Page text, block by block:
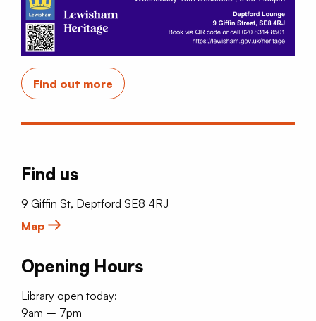
Find out more
Find us
9 Giffin St, Deptford SE8 4RJ
Map
Opening Hours
Library open today:
9am – 7pm